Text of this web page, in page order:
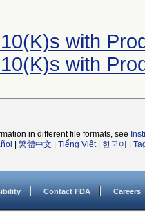
with
with
in different file formats, see
繁體中文 Tiếng Việt| 한국어
Contact FDA Careers